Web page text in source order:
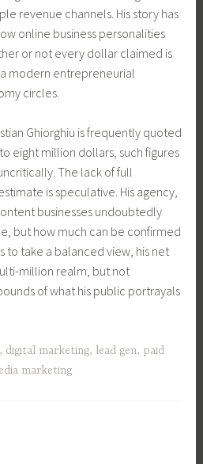
revenue channels. His story has
online business personalities
or not every dollar claimed is
modern entrepreneurial
circles.
Ghiorghiu is frequently quoted
eight million dollars, such figures
The lack of full
is speculative. His agency,
businesses undoubtedly
but how much can be confirmed
to take a balanced view, his net
million realm, but not
of what his public portrayals
, digital marketing, lead gen, paid
marketing